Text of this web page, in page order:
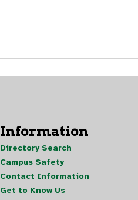
Information
Directory Search
Campus Safety
Contact Information
Get to Know Us